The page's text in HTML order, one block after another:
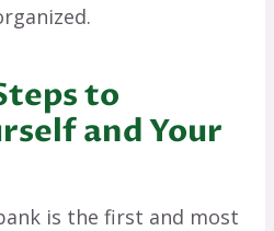
to
and Your
is the first and most